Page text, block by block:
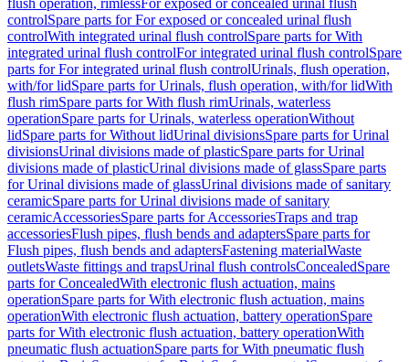
flush operation, rimlessFor exposed or concealed urinal flush
controlSpare parts for For exposed or concealed urinal flush
controlWith integrated urinal flush controlSpare parts for With
integrated urinal flush controlFor integrated urinal flush controlSpare
parts for For integrated urinal flush controlUrinals, flush operation,
with/for lidSpare parts for Urinals, flush operation, with/for lidWith
flush rimSpare parts for With flush rimUrinals, waterless
operationSpare parts for Urinals, waterless operationWithout
lidSpare parts for Without lidUrinal divisionsSpare parts for Urinal
divisionsUrinal divisions made of plasticSpare parts for Urinal
divisions made of plasticUrinal divisions made of glassSpare parts
for Urinal divisions made of glassUrinal divisions made of sanitary
ceramicSpare parts for Urinal divisions made of sanitary
ceramicAccessoriesSpare parts for AccessoriesTraps and trap
accessoriesFlush pipes, flush bends and adaptersSpare parts for
Flush pipes, flush bends and adaptersFastening materialWaste
outletsWaste fittings and trapsUrinal flush controlsConcealedSpare
parts for ConcealedWith electronic flush actuation, mains
operationSpare parts for With electronic flush actuation, mains
operationWith electronic flush actuation, battery operationSpare
parts for With electronic flush actuation, battery operationWith
pneumatic flush actuationSpare parts for With pneumatic flush